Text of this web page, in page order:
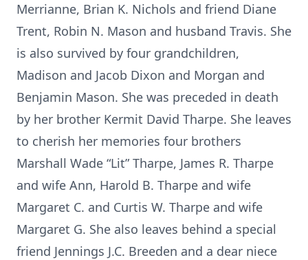
Merrianne, Brian K. Nichols and friend Diane
Trent, Robin N. Mason and husband Travis. She
is also survived by four grandchildren,
Madison and Jacob Dixon and Morgan and
Benjamin Mason. She was preceded in death
by her brother Kermit David Tharpe. She leaves
to cherish her memories four brothers
Marshall Wade “Lit” Tharpe, James R. Tharpe
and wife Ann, Harold B. Tharpe and wife
Margaret C. and Curtis W. Tharpe and wife
Margaret G. She also leaves behind a special
friend Jennings J.C. Breeden and a dear niece